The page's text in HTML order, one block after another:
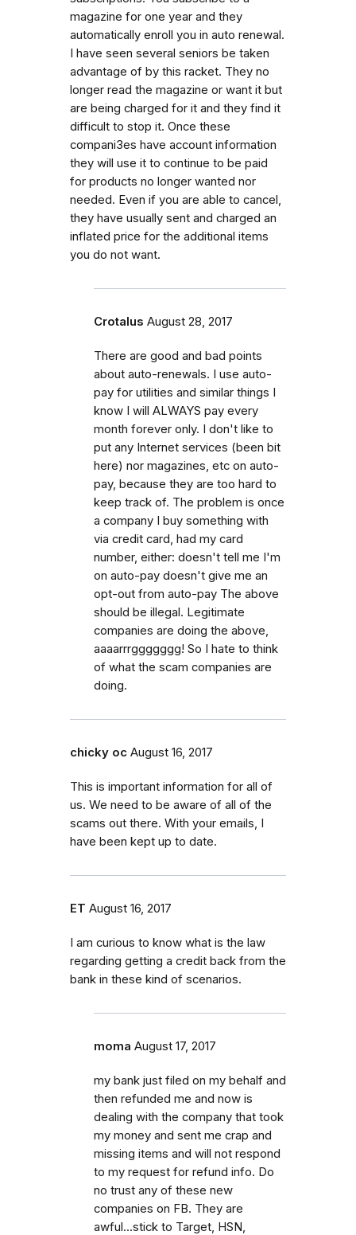
magazine for one year and they
automatically enroll you in auto renewal.
I have seen several seniors be taken
advantage of by this racket. They no
longer read the magazine or want it but
are being charged for it and they find it
difficult to stop it. Once these
compani3es have account information
they will use it to continue to be paid
for products no longer wanted nor
needed. Even if you are able to cancel,
they have usually sent and charged an
inflated price for the additional items
you do not want.
Crotalus August 28, 2017
There are good and bad points
about auto-renewals. I use auto-
pay for utilities and similar things I
know I will ALWAYS pay every
month forever only. I don't like to
put any Internet services (been bit
here) nor magazines, etc on auto-
pay, because they are too hard to
keep track of. The problem is once
a company I buy something with
via credit card, had my card
number, either: doesn't tell me I'm
on auto-pay doesn't give me an
opt-out from auto-pay The above
should be illegal. Legitimate
companies are doing the above,
aaaarrrggggggg! So I hate to think
of what the scam companies are
doing.
chicky oc August 16, 2017
This is important information for all of
us. We need to be aware of all of the
scams out there. With your emails, I
have been kept up to date.
ET August 16, 2017
I am curious to know what is the law
regarding getting a credit back from the
bank in these kind of scenarios.
moma August 17, 2017
my bank just filed on my behalf and
then refunded me and now is
dealing with the company that took
my money and sent me crap and
missing items and will not respond
to my request for refund info. Do
no trust any of these new
companies on FB. They are
awful...stick to Target, HSN,